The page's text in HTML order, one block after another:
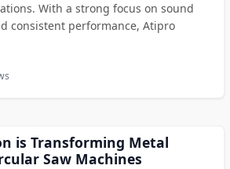
With a strong focus on sound
consistent performance, Atipro
is Transforming Metal
Saw Machines